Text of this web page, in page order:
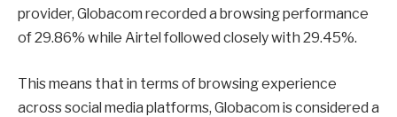
provider, Globacom recorded a browsing performance
of 29.86% while Airtel followed closely with 29.45%.
This means that in terms of browsing experience
across social media platforms, Globacom is considered a